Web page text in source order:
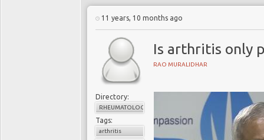
11 years, 10 months ago
Is arthritis only
RAO MURALIDHAR
Directory:
RHEUMATOLOGY
Tags:
arthritis